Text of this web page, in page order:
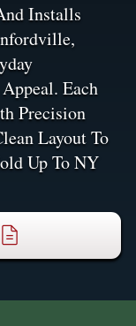
Installs
Each
Precision
Layout To
Up To NY